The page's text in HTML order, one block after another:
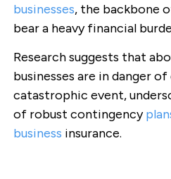
businesses, the backbone
bear a heavy financial
Research suggests that
businesses are in danger
catastrophic event,
of robust contingency
business insurance.